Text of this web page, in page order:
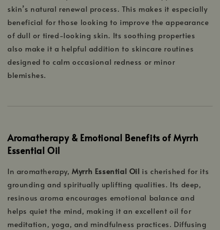
skin’s natural renewal process. This makes it especially
beneficial for those looking to improve the appearance
of dull or tired-looking skin. Its soothing properties
also make it a helpful addition to skincare routines
designed to calm occasional redness or minor
blemishes.
Aromatherapy & Emotional Benefits of Myrrh
Essential Oil
In aromatherapy,Myrrh Essential Oil is cherished for its
grounding and spiritually uplifting qualities. Its deep,
resinous aroma encourages emotional balance and
helps quiet the mind, making it an excellent oil for
meditation, yoga, and mindfulness practices. Diffusing